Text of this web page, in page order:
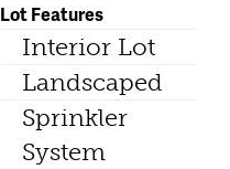
Lot Features
Interior Lot
Landscaped
Sprinkler
System